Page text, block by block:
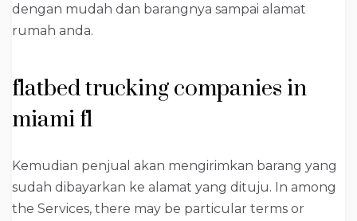
dengan mudah dan barangnya sampai alamat
rumah anda.
flatbed trucking companies in
miami fl
Kemudian penjual akan mengirimkan barang yang
sudah dibayarkan ke alamat yang dituju. In among
the Services, there may be particular terms or